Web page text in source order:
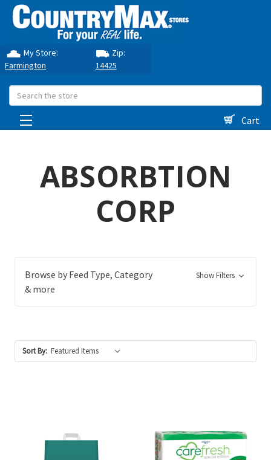
My Store:
Farmington
Zip:
14425
Search
Cart
ABSORBTION
CORP
Browse by Feed Type, Category
& more
Show Filters
Sort By: